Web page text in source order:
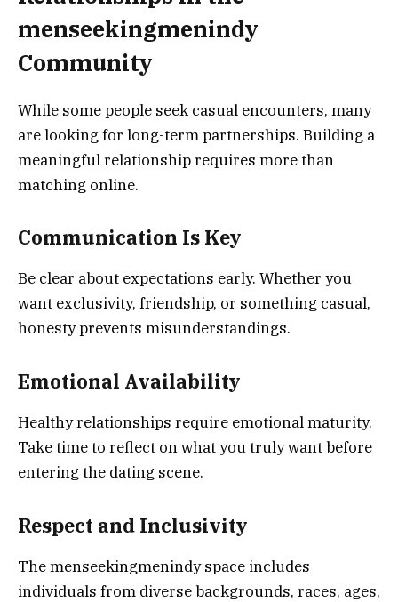
menseekingmenindy
Community
While some people seek casual encounters, many
are looking for long-term partnerships. Building a
meaningful relationship requires more than
matching online.
Communication Is Key
Be clear about expectations early. Whether you
want exclusivity, friendship, or something casual,
honesty prevents misunderstandings.
Emotional Availability
Healthy relationships require emotional maturity.
Take time to reflect on what you truly want before
entering the dating scene.
Respect and Inclusivity
The menseekingmenindy space includes
individuals from diverse backgrounds, races, ages,